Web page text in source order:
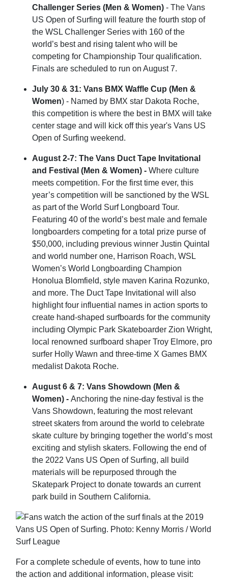
Challenger Series (Men & Women)- The Vans
US Open of Surfing will feature the fourth stop of
the WSL Challenger Series with 160 of the
world’s best and rising talent who will be
competing for Championship Tour qualification.
Finals are scheduled to run on August 7.
July 30 & 31: Vans BMX Waffle Cup (Men &
Women) - Named by BMX star Dakota Roche,
this competition is where the best in BMX will take
center stage and will kick off this year's Vans US
Open of Surfing weekend.
August 2-7: The Vans Duct Tape Invitational
and Festival (Men & Women) - Where culture
meets competition. For the first time ever, this
year’s competition will be sanctioned by the WSL
as part of the World Surf Longboard Tour.
Featuring 40 of the world’s best male and female
longboarders competing for a total prize purse of
$50,000, including previous winner Justin Quintal
and world number one, Harrison Roach, WSL
Women’s World Longboarding Champion
Honolua Blomfield, style maven Karina Rozunko,
and more. The Duct Tape Invitational will also
highlight four influential names in action sports to
create hand-shaped surfboards for the community
including Olympic Park Skateboarder Zion Wright,
local renowned surfboard shaper Troy Elmore, pro
surfer Holly Wawn and three-time X Games BMX
medalist Dakota Roche.
August 6 & 7: Vans Showdown (Men &
Women) - Anchoring the nine-day festival is the
Vans Showdown, featuring the most relevant
street skaters from around the world to celebrate
skate culture by bringing together the world’s most
exciting and stylish skaters. Following the end of
the 2022 Vans US Open of Surfing, all build
materials will be repurposed through the
Skatepark Project to donate towards an current
park build in Southern California.
For a complete schedule of events, how to tune into
the action and additional information, please visit: